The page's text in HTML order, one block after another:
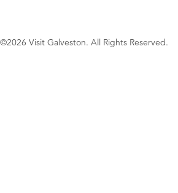
©2026 Visit Galveston. All Rights Reserved.